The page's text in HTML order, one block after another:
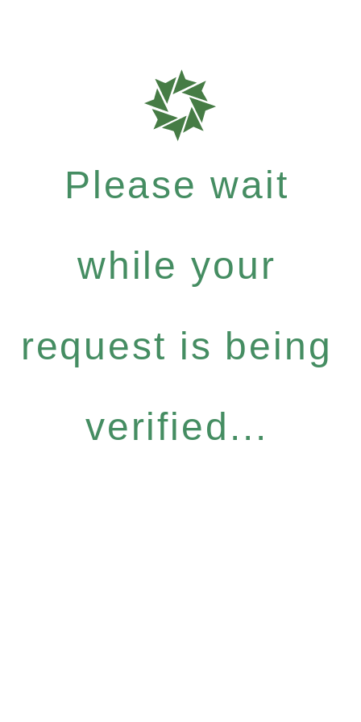
Please wait
while your
request is being
verified...